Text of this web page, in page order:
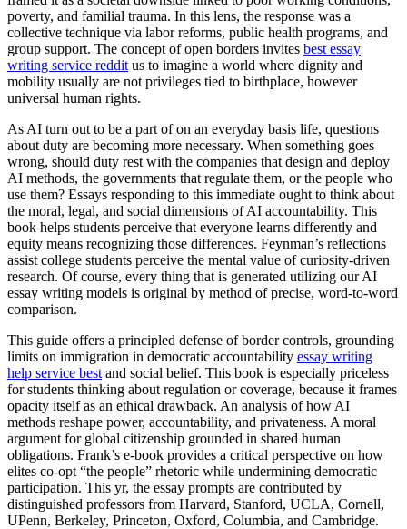
poverty, and familial trauma. In this lens, the response was a
collective technique via labor reforms, public health programs, and
group support. The concept of open borders invites best essay
writing service reddit us to imagine a world where dignity and
mobility usually are not privileges tied to birthplace, however
universal human rights.
As AI turn out to be a part of on an everyday basis life, questions
about duty are becoming more necessary. When something goes
wrong, should duty rest with the companies that design and deploy
AI methods, the governments that regulate them, or the people who
use them? Essays responding to this immediate ought to think about
the moral, legal, and social dimensions of AI accountability. This
book helps students perceive that everyone learns differently and
equity means recognizing those differences. Feynman’s reflections
assist college students perceive the mental value of curiosity-driven
research. Of course, every thing that is generated utilizing our AI
essay writing models is original by method of precise, word-to-word
comparison.
This guide offers a principled defense of border controls, grounding
limits on immigration in democratic accountability essay writing
help service best and social belief. This book is especially priceless
for students thinking about regulation or coverage, because it frames
opacity itself as an ethical drawback. An analysis of how AI
methods reshape power, accountability, and privateness. A moral
argument for global citizenship grounded in shared human
obligations. Frank’s e-book provides a critical perspective on how
elites co-opt “the people” rhetoric while undermining democratic
participation. This yr, the essay prompts are contributed by
distinguished professors from Harvard, Stanford, UCLA, Cornell,
UPenn, Berkeley, Princeton, Oxford, Columbia, and Cambridge.